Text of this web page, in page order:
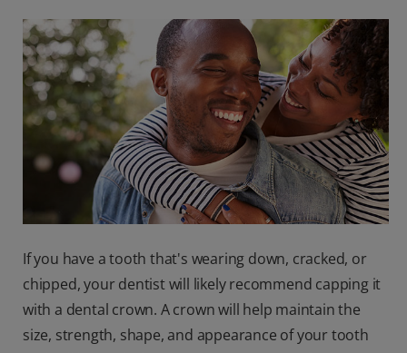
PRODUCT MATCH
FOR PROFESSIONALS
SHOP.COLGATE.COM
US (EN)
If you have a tooth that's wearing down, cracked, or
chipped, your dentist will likely recommend capping it
with a dental crown. A crown will help maintain the
size, strength, shape, and appearance of your tooth